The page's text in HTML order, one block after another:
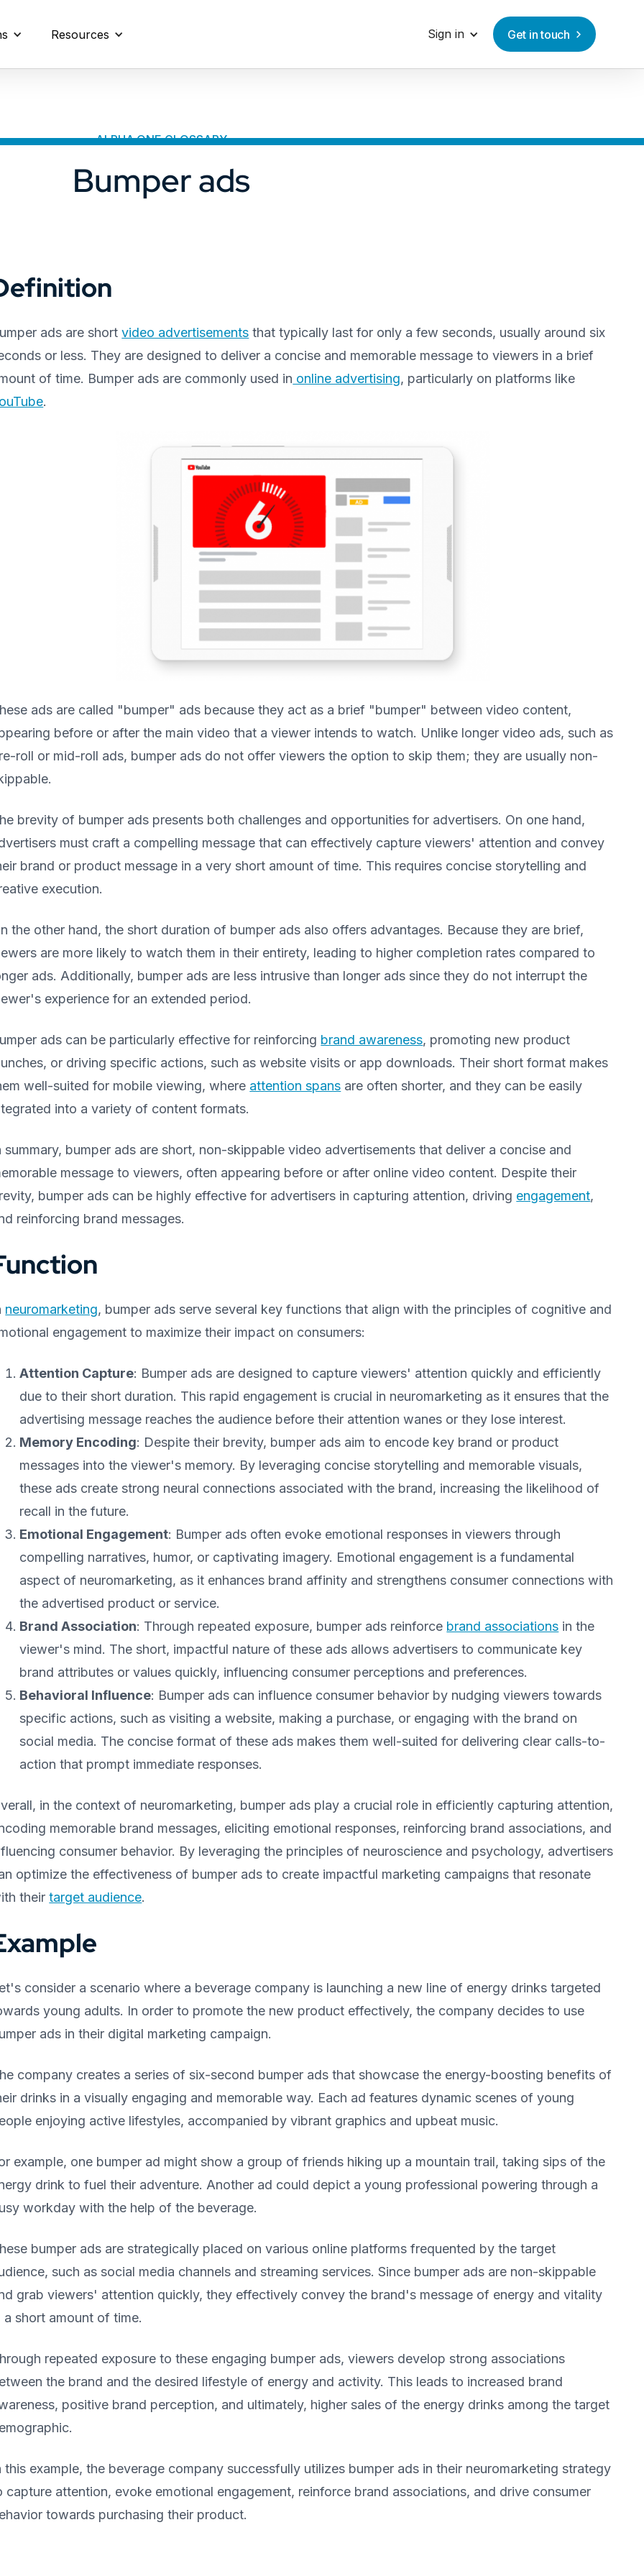
Resources Sign in Get in touch
ALPHA.ONE GLOSSARY
Bumper ads
ads are shortvideo advertisements that typically last for only a few seconds, usually around six
or less. They are designed to deliver a concise and memorable message to viewers in a brief
of time. Bumper ads are commonly used in online advertising, particularly on platforms like
.
ads are called "bumper" ads because they act as a brief "bumper" between video content,
before or after the main video that a viewer intends to watch. Unlike longer video ads, such as
roll or mid-roll ads, bumper ads do not offer viewers the option to skip them; they are usually non-
brevity of bumper ads presents both challenges and opportunities for advertisers. On one hand,
must craft a compelling message that can effectively capture viewers' attention and convey
brand or product message in a very short amount of time. This requires concise storytelling and
execution.
the other hand, the short duration of bumper ads also offers advantages. Because they are brief,
are more likely to watch them in their entirety, leading to higher completion rates compared to
ads. Additionally, bumper ads are less intrusive than longer ads since they do not interrupt the
experience for an extended period.
ads can be particularly effective for reinforcing brand awareness, promoting new product
or driving specific actions, such as website visits or app downloads. Their short format makes
well-suited for mobile viewing, where attention spans are often shorter, and they can be easily
into a variety of content formats.
summary, bumper ads are short, non-skippable video advertisements that deliver a concise and
message to viewers, often appearing before or after online video content. Despite their
bumper ads can be highly effective for advertisers in capturing attention, driving engagement,
reinforcing brand messages.
neuromarketing, bumper ads serve several key functions that align with the principles of cognitive and
engagement to maximize their impact on consumers:
Attention Capture: Bumper ads are designed to capture viewers' attention quickly and efficiently
due to their short duration. This rapid engagement is crucial in neuromarketing as it ensures that the
advertising message reaches the audience before their attention wanes or they lose interest.
Memory Encoding: Despite their brevity, bumper ads aim to encode key brand or product
messages into the viewer's memory. By leveraging concise storytelling and memorable visuals,
these ads create strong neural connections associated with the brand, increasing the likelihood of
recall in the future.
Emotional Engagement: Bumper ads often evoke emotional responses in viewers through
compelling narratives, humor, or captivating imagery. Emotional engagement is a fundamental
aspect of neuromarketing, as it enhances brand affinity and strengthens consumer connections with
the advertised product or service.
Brand Association: Through repeated exposure, bumper ads reinforce brand associations in the
viewer's mind. The short, impactful nature of these ads allows advertisers to communicate key
brand attributes or values quickly, influencing consumer perceptions and preferences.
Behavioral Influence: Bumper ads can influence consumer behavior by nudging viewers towards
specific actions, such as visiting a website, making a purchase, or engaging with the brand on
social media. The concise format of these ads makes them well-suited for delivering clear calls-to-
action that prompt immediate responses.
in the context of neuromarketing, bumper ads play a crucial role in efficiently capturing attention,
memorable brand messages, eliciting emotional responses, reinforcing brand associations, and
consumer behavior. By leveraging the principles of neuroscience and psychology, advertisers
optimize the effectiveness of bumper ads to create impactful marketing campaigns that resonate
theirtarget audience.
consider a scenario where a beverage company is launching a new line of energy drinks targeted
young adults. In order to promote the new product effectively, the company decides to use
ads in their digital marketing campaign.
company creates a series of six-second bumper ads that showcase the energy-boosting benefits of
drinks in a visually engaging and memorable way. Each ad features dynamic scenes of young
enjoying active lifestyles, accompanied by vibrant graphics and upbeat music.
example, one bumper ad might show a group of friends hiking up a mountain trail, taking sips of the
drink to fuel their adventure. Another ad could depict a young professional powering through a
workday with the help of the beverage.
bumper ads are strategically placed on various online platforms frequented by the target
such as social media channels and streaming services. Since bumper ads are non-skippable
grab viewers' attention quickly, they effectively convey the brand's message of energy and vitality
a short amount of time.
repeated exposure to these engaging bumper ads, viewers develop strong associations
the brand and the desired lifestyle of energy and activity. This leads to increased brand
positive brand perception, and ultimately, higher sales of the energy drinks among the target
this example, the beverage company successfully utilizes bumper ads in their neuromarketing strategy
capture attention, evoke emotional engagement, reinforce brand associations, and drive consumer
towards purchasing their product.